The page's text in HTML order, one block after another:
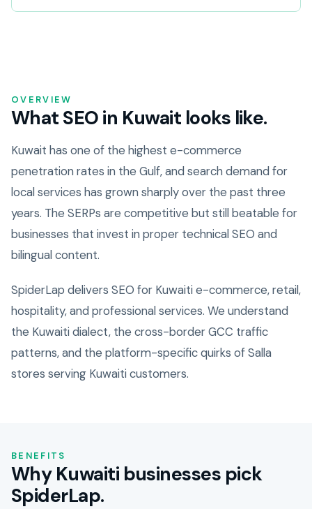
OVERVIEW
What SEO in Kuwait looks like.
Kuwait has one of the highest e-commerce
penetration rates in the Gulf, and search demand for
local services has grown sharply over the past three
years. The SERPs are competitive but still beatable for
businesses that invest in proper technical SEO and
bilingual content.
SpiderLap delivers SEO for Kuwaiti e-commerce, retail,
hospitality, and professional services. We understand
the Kuwaiti dialect, the cross-border GCC traffic
patterns, and the platform-specific quirks of Salla
stores serving Kuwaiti customers.
BENEFITS
Why Kuwaiti businesses pick
SpiderLap.